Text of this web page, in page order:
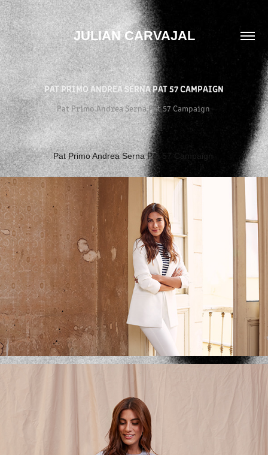
JULIAN CARVAJAL
PAT PRIMO ANDREA SERNA PAT 57 CAMPAIGN
Pat Primo Andrea Serna Pat 57 Campaign
Pat Primo Andrea Serna Pat 57 Campaign